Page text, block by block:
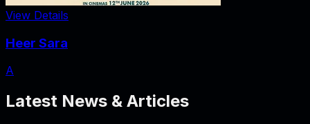
View Details
Heer Sara
A
Latest News & Articles